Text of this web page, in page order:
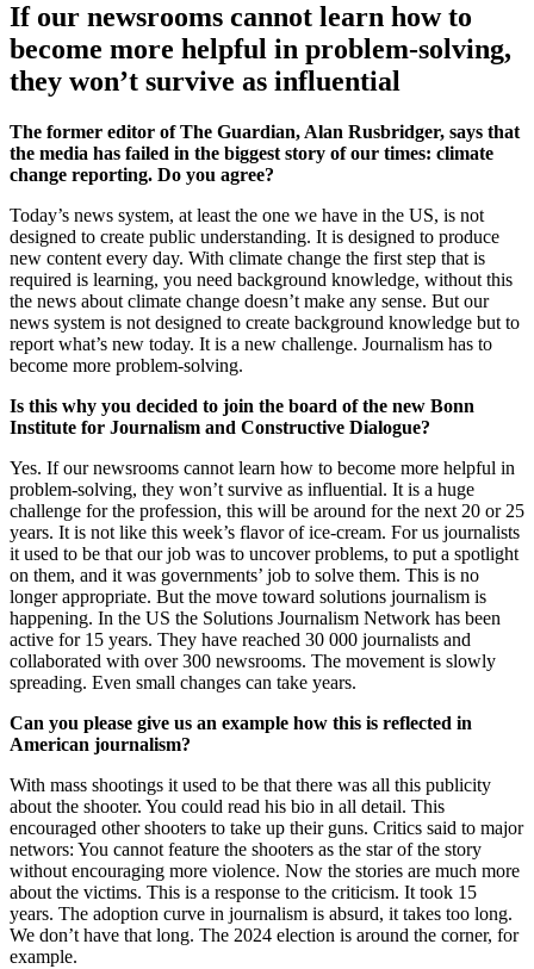
If our newsrooms cannot learn how to
become more helpful in problem-solving,
they won’t survive as influential
The former editor of The Guardian, Alan Rusbridger, says that
the media has failed in the biggest story of our times: climate
change reporting. Do you agree?
Today’s news system, at least the one we have in the US, is not
designed to create public understanding. It is designed to produce
new content every day. With climate change the first step that is
required is learning, you need background knowledge, without this
the news about climate change doesn’t make any sense. But our
news system is not designed to create background knowledge but to
report what’s new today. It is a new challenge. Journalism has to
become more problem-solving.
Is this why you decided to join the board of the new Bonn
Institute for Journalism and Constructive Dialogue?
Yes. If our newsrooms cannot learn how to become more helpful in
problem-solving, they won’t survive as influential. It is a huge
challenge for the profession, this will be around for the next 20 or 25
years. It is not like this week’s flavor of ice-cream. For us journalists
it used to be that our job was to uncover problems, to put a spotlight
on them, and it was governments’ job to solve them. This is no
longer appropriate. But the move toward solutions journalism is
happening. In the US the Solutions Journalism Network has been
active for 15 years. They have reached 30 000 journalists and
collaborated with over 300 newsrooms. The movement is slowly
spreading. Even small changes can take years.
Can you please give us an example how this is reflected in
American journalism?
With mass shootings it used to be that there was all this publicity
about the shooter. You could read his bio in all detail. This
encouraged other shooters to take up their guns. Critics said to major
networs: You cannot feature the shooters as the star of the story
without encouraging more violence. Now the stories are much more
about the victims. This is a response to the criticism. It took 15
years. The adoption curve in journalism is absurd, it takes too long.
We don’t have that long. The 2024 election is around the corner, for
example.